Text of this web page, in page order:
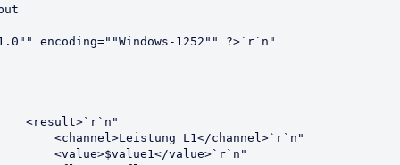
encoding=""Windows-1252"" ?>`r`n"